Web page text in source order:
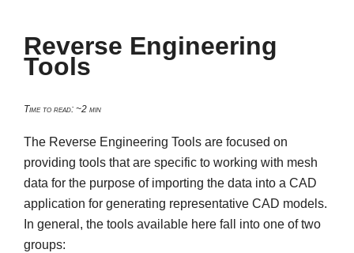
Reverse Engineering
Tools
Time to read: ~2 min
The Reverse Engineering Tools are focused on
providing tools that are specific to working with mesh
data for the purpose of importing the data into a CAD
application for generating representative CAD models.
In general, the tools available here fall into one of two
groups: